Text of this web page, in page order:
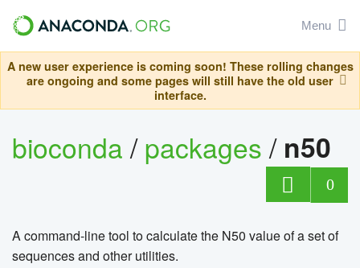
Menu
A new user experience is coming soon! These rolling changes
are ongoing and some pages will still have the old user
interface.
bioconda/packages/ n50
0
A command-line tool to calculate the N50 value of a set of
sequences and other utilities.